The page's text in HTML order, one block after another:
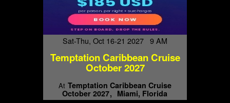
Sat-Thu, Oct 16-21 2027 9 AM
Temptation Caribbean Cruise
October 2027
At Temptation Caribbean Cruise
October 2027
Miami, Florida